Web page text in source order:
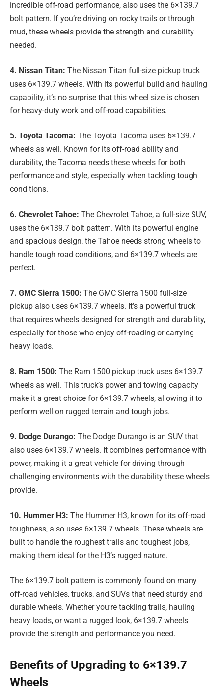
incredible off-road performance, also uses the 6×139.7
bolt pattern. If you’re driving on rocky trails or through
mud, these wheels provide the strength and durability
needed.
4. Nissan Titan: The Nissan Titan full-size pickup truck
uses 6×139.7 wheels. With its powerful build and hauling
capability, it’s no surprise that this wheel size is chosen
for heavy-duty work and off-road capabilities.
5. Toyota Tacoma: The Toyota Tacoma uses 6×139.7
wheels as well. Known for its off-road ability and
durability, the Tacoma needs these wheels for both
performance and style, especially when tackling tough
conditions.
6. Chevrolet Tahoe: The Chevrolet Tahoe, a full-size SUV,
uses the 6×139.7 bolt pattern. With its powerful engine
and spacious design, the Tahoe needs strong wheels to
handle tough road conditions, and 6×139.7 wheels are
perfect.
7. GMC Sierra 1500: The GMC Sierra 1500 full-size
pickup also uses 6×139.7 wheels. It’s a powerful truck
that requires wheels designed for strength and durability,
especially for those who enjoy off-roading or carrying
heavy loads.
8. Ram 1500: The Ram 1500 pickup truck uses 6×139.7
wheels as well. This truck’s power and towing capacity
make it a great choice for 6×139.7 wheels, allowing it to
perform well on rugged terrain and tough jobs.
9. Dodge Durango: The Dodge Durango is an SUV that
also uses 6×139.7 wheels. It combines performance with
power, making it a great vehicle for driving through
challenging environments with the durability these wheels
provide.
10. Hummer H3: The Hummer H3, known for its off-road
toughness, also uses 6×139.7 wheels. These wheels are
built to handle the roughest trails and toughest jobs,
making them ideal for the H3’s rugged nature.
The 6×139.7 bolt pattern is commonly found on many
off-road vehicles, trucks, and SUVs that need sturdy and
durable wheels. Whether you’re tackling trails, hauling
heavy loads, or want a rugged look, 6×139.7 wheels
provide the strength and performance you need.
Benefits of Upgrading to 6×139.7
Wheels